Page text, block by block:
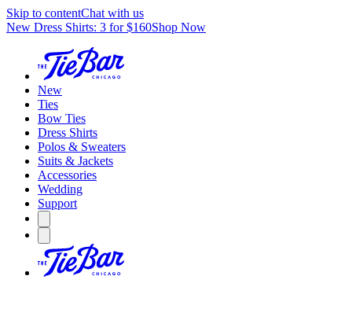
Skip to contentChat with us
New Dress Shirts: 3 for $160Shop Now
New
Ties
Bow Ties
Dress Shirts
Polos & Sweaters
Suits & Jackets
Accessories
Wedding
Support